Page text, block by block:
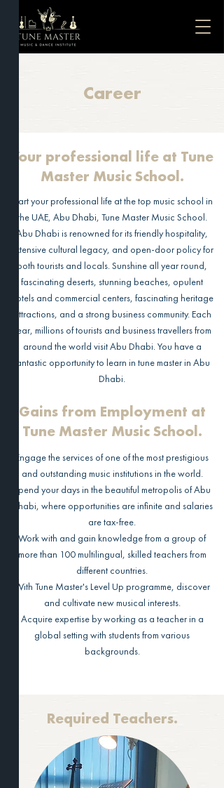
Career
Your professional life at Tune
Master Music School.
Start your professional life at the top music school in
the UAE, Abu Dhabi, Tune Master Music School.
Abu Dhabi is renowned for its friendly hospitality,
extensive cultural legacy, and open-door policy for
both tourists and locals. Sunshine all year round,
fascinating deserts, stunning beaches, opulent
hotels and commercial centers, fascinating heritage
attractions, and a strong business community. Each
year, millions of tourists and business travellers from
around the world visit Abu Dhabi. You have a
fantastic opportunity to learn in tune master in Abu
Dhabi.
Gains from Employment at
Tune Master Music School.
Engage the services of one of the most prestigious
and outstanding music institutions in the world.
Spend your days in the beautiful metropolis of Abu
Dhabi, where opportunities are infinite and salaries
are tax-free.
Work with and gain knowledge from a group of
more than 100 multilingual, skilled teachers from
different countries.
With Tune Master's Level Up programme, discover
and cultivate new musical interests.
Acquire expertise by working as a teacher in a
global setting with students from various
backgrounds.
Required Teachers.